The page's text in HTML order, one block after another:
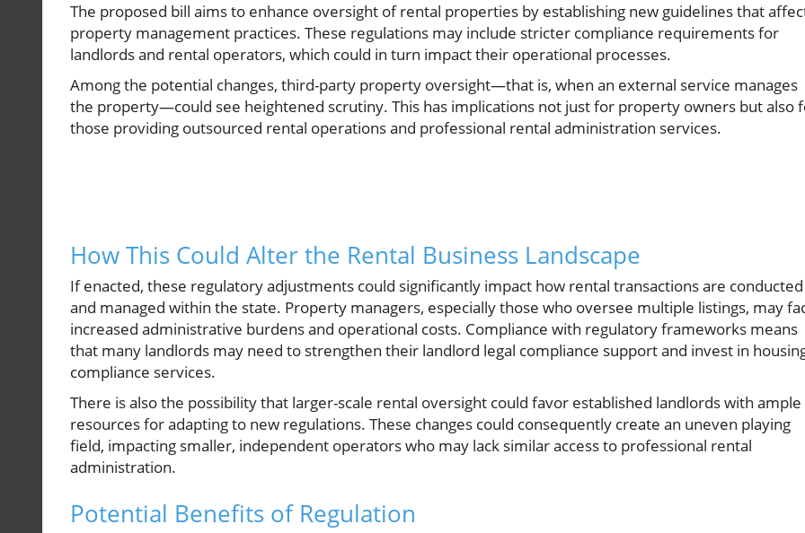
The proposed bill aims to enhance oversight of rental properties by establishing new guidelines that
property management practices. These regulations may include stricter compliance requirements for
landlords and rental operators, which could in turn impact their operational processes.
Among the potential changes, third-party property oversight—that is, when an external service manages
the property—could see heightened scrutiny. This has implications not just for property owners but also
those providing outsourced rental operations and professional rental administration services.
How This Could Alter the Rental Business Landscape
If enacted, these regulatory adjustments could significantly impact how rental transactions are conducted
and managed within the state. Property managers, especially those who oversee multiple listings, may
increased administrative burdens and operational costs. Compliance with regulatory frameworks means
that many landlords may need to strengthen their landlord legal compliance support and invest in
compliance services.
There is also the possibility that larger-scale rental oversight could favor established landlords with ample
resources for adapting to new regulations. These changes could consequently create an uneven playing
field, impacting smaller, independent operators who may lack similar access to professional rental
administration.
Potential Benefits of Regulation